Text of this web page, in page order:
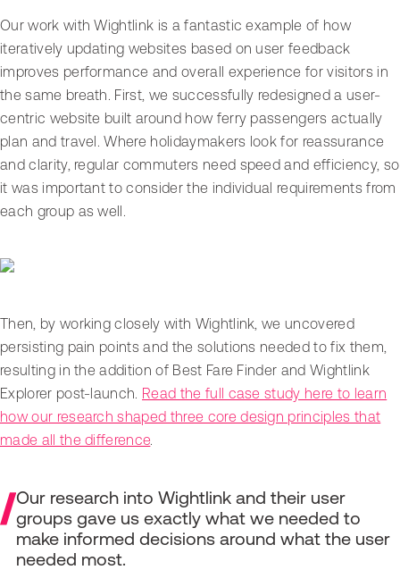
Our work with Wightlink is a fantastic example of how
iteratively updating websites based on user feedback
improves performance and overall experience for visitors in
the same breath. First, we successfully redesigned a user-
centric website built around how ferry passengers actually
plan and travel. Where holidaymakers look for reassurance
and clarity, regular commuters need speed and efficiency, so
it was important to consider the individual requirements from
each group as well.
Then, by working closely with Wightlink, we uncovered
persisting pain points and the solutions needed to fix them,
resulting in the addition of Best Fare Finder and Wightlink
Explorer post-launch. Read the full case study here to learn
how our research shaped three core design principles that
made all the difference
Our research into Wightlink and their user
groups gave us exactly what we needed to
make informed decisions around what the user
needed most.